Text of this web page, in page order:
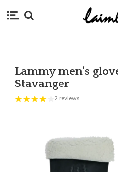
Lammy men's
Stavanger
2 reviews